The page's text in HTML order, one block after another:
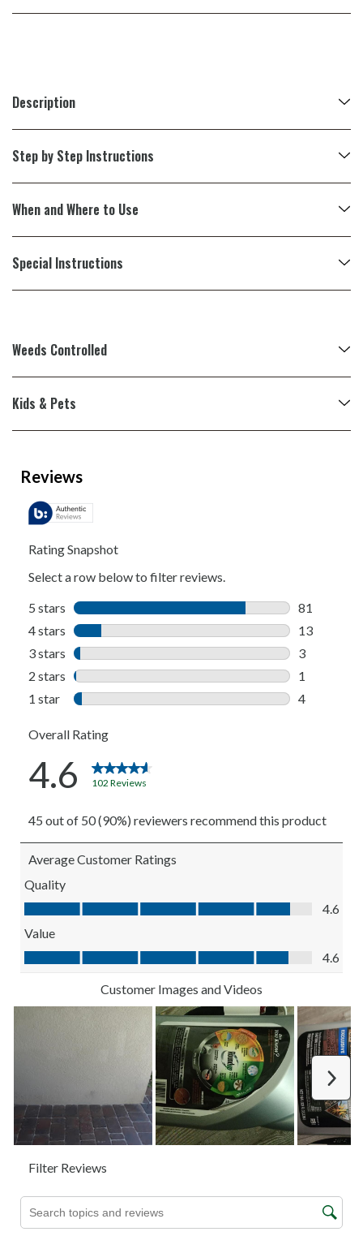
Description
Step by Step Instructions
When and Where to Use
Special Instructions
Weeds Controlled
Kids & Pets